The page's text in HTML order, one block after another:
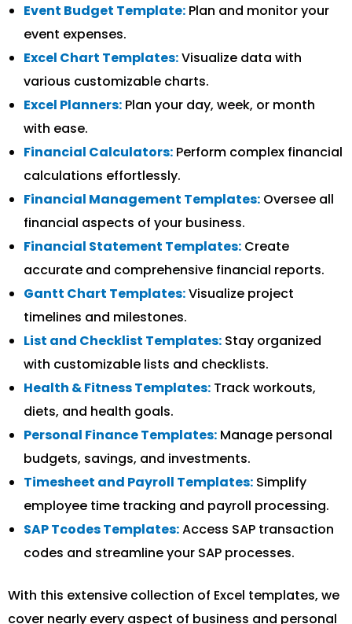
Event Budget Template: Plan and monitor your
event expenses.
Excel Chart Templates:Visualize data with
various customizable charts.
Excel Planners: Plan your day, week, or month
with ease.
Financial Calculators: Perform complex financial
calculations effortlessly.
Financial Management Templates: Oversee all
financial aspects of your business.
Financial Statement Templates: Create
accurate and comprehensive financial reports.
Gantt Chart Templates:Visualize project
timelines and milestones.
List and Checklist Templates: Stay organized
with customizable lists and checklists.
Health & Fitness Templates: Track workouts,
diets, and health goals.
Personal Finance Templates: Manage personal
budgets, savings, and investments.
Timesheet and Payroll Templates: Simplify
employee time tracking and payroll processing.
SAP Tcodes Templates:Access SAP transaction
codes and streamline your SAP processes.
With this extensive collection of Excel templates, we
cover nearly every aspect of business and personal